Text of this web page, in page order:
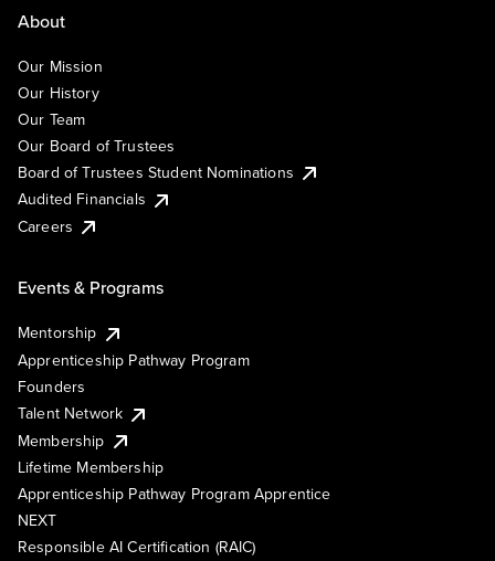
About
Our Mission
Our History
Our Team
Our Board of Trustees
Board of Trustees Student Nominations
Audited Financials
Careers
Events & Programs
Mentorship
Apprenticeship Pathway Program
Founders
Talent Network
Membership
Lifetime Membership
Apprenticeship Pathway Program Apprentice
NEXT
Responsible AI Certification (RAIC)